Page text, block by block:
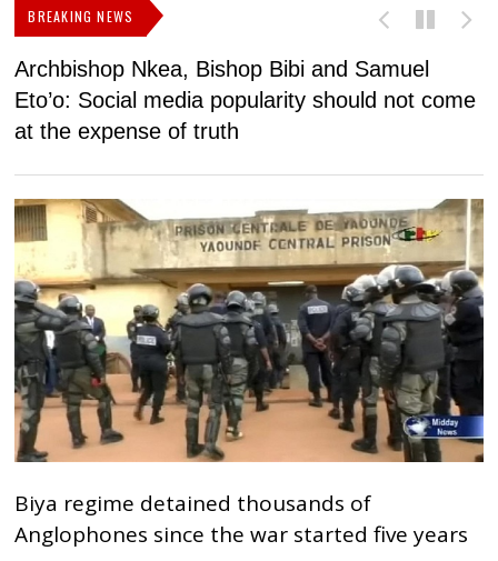
BREAKING NEWS
Archbishop Nkea, Bishop Bibi and Samuel
Eto’o: Social media popularity should not come
at the expense of truth
Biya regime detained thousands of
Anglophones since the war started five years